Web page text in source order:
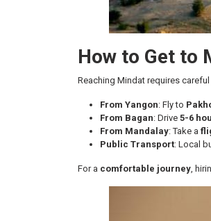
How to Get to
Reaching Mindat requires
From Yangon: Fly to
From Bagan: Drive 5-6
From Mandalay: Take a
Public Transport: Local
For a comfortable journey,